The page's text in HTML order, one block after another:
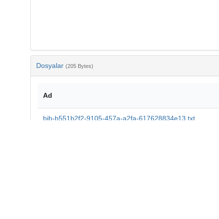
Dosyalar (205 Bytes)
Ad
bib-b551b2f2-9105-457a-a2fa-617628834e13.txt